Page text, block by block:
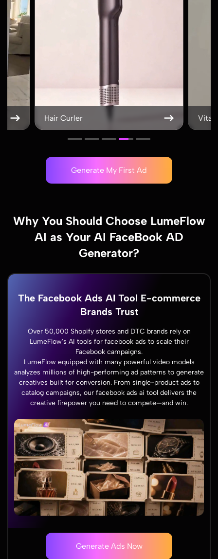
Vitamin
Generate My First Ad
Why You Should Choose LumeFlow
AI as Your AI FaceBook AD
Generator?
The Facebook Ads AI Tool E-commerce
Brands Trust
Over 50,000 Shopify stores and DTC brands rely on
LumeFlow's AI tools for facebook ads to scale their
Facebook campaigns.
LumeFlow equipped with many powerful video models
analyzes millions of high-performing ad patterns to generate
creatives built for conversion. From single-product ads to
catalog campaigns, our facebook ads ai tool delivers the
creative firepower you need to compete—and win.
Generate Ads Now